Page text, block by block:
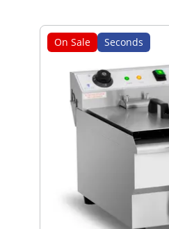
On Sale Seconds